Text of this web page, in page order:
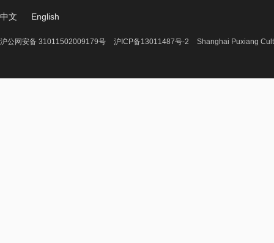
中文 English
沪公网安备 31011502009179号 沪ICP备13011487号-2 Shanghai Puxiang